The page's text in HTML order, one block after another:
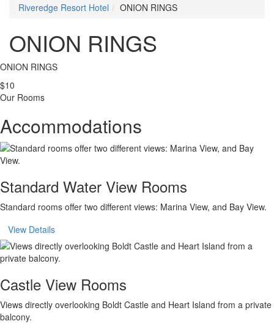
Riveredge Resort Hotel ONION RINGS
ONION RINGS
ONION RINGS
$10
Our Rooms
Accommodations
Standard Water View Rooms
Standard rooms offer two different views: Marina View, and Bay View.
View Details
Castle View Rooms
Views directly overlooking Boldt Castle and Heart Island from a private
balcony.